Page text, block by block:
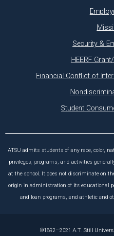
Security &
HEERF
Financial Conflict of
Student
ATSU admits students of any race, color,
privileges, programs, and activities
at the school. It does not discriminate on
origin in administration of its educational
and loan programs, and athletic and
©1892–2021 A.T. Still